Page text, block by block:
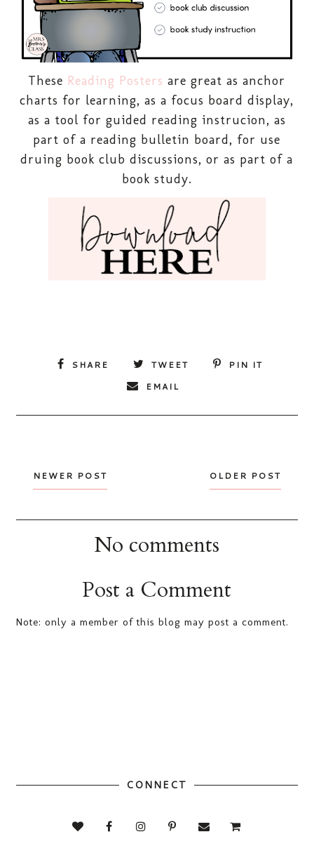
These Reading Posters are great as anchor
charts for learning, as a focus board display,
as a tool for guided reading instrucion, as
part of a reading bulletin board, for use
druing book club discussions, or as part of a
book study.
SHARE TWEET
PIN IT
EMAIL
NEWER POST OLDER POST
No comments
Post a Comment
Note: only a member of this blog may post a comment.
CONNECT